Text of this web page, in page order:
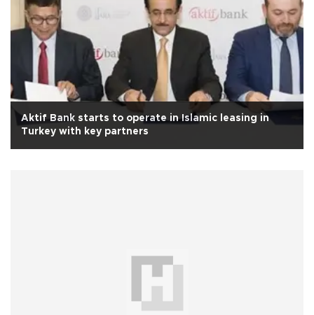
Aktif Bank starts to operate in Islamic leasing in
Turkey with key partners